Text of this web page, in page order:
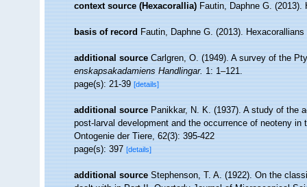
context source (Hexacorallia) Fautin, Daphne G.
basis of record Fautin, Daphne G. (2013).
additional source Carlgren, O. (1949). A survey of the
enskapsakadamiens Handlingar.1: 1–121.
page(s): 21-39[details]
additional source Panikkar, N. K. (1937). A study of the
post-larval development and the occurrence of neoteny
Ontogenie der Tiere, 62(3): 395-422
page(s): 397[details]
additional source Stephenson, T. A. (1922). On the